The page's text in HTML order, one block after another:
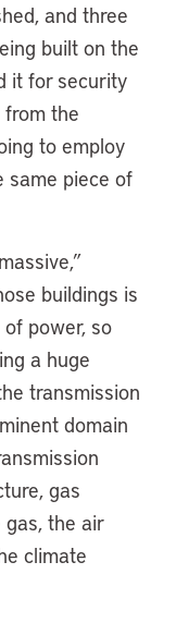
and three
built on the
it for security
from the
to employ
same piece of
buildings is
power, so
a huge
transmission
domain
gas
the air
climate